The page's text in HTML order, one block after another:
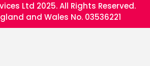
Ltd 2025. All Rights Reserved.
and Wales No. 03536221